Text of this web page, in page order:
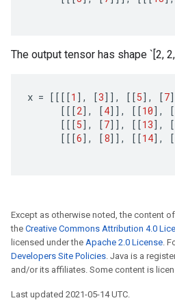
The output tensor has shape `[2,
x = [[[[1 ] , [3]] , [[5] , [7
[[[2] , [4]] , [[10] , [
[[[5] , [7]] , [[13] , [
[[[6] , [8]] , [[14] , [
Except as otherwise noted, the content
the Creative Commons Attribution 4.0
licensed under the Apache 2.0 License.
Developers Site Policies. Java is a
and/or its affiliates. Some content is
Last updated 2021-05-14 UTC.